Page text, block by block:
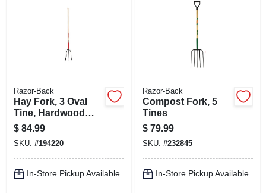
Razor-Back
Hay Fork, 3 Oval
Tine, Hardwood
Handle, 48 In.
$ 84.99
SKU: #194220
In-Store Pickup Available
Razor-Back
Compost Fork, 5
Tines
$ 79.99
SKU: #232845
In-Store Pickup Available